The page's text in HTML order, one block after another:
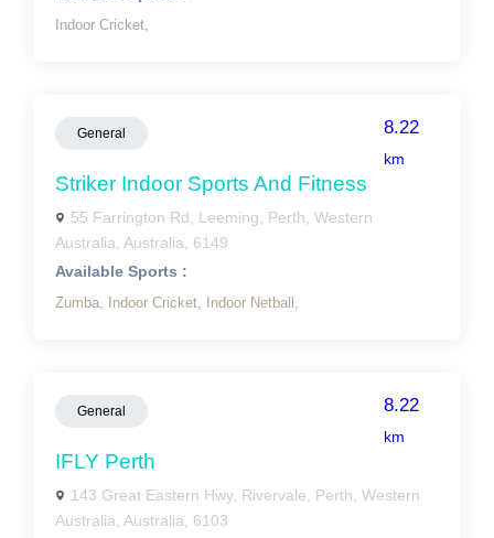
Indoor Cricket,
General 8.22
km
Striker Indoor Sports And Fitness
55 Farrington Rd, Leeming, Perth, Western
Australia, Australia, 6149
Available Sports :
Zumba, Indoor Cricket, Indoor Netball,
General 8.22
km
IFLY Perth
143 Great Eastern Hwy, Rivervale, Perth, Western
Australia, Australia, 6103